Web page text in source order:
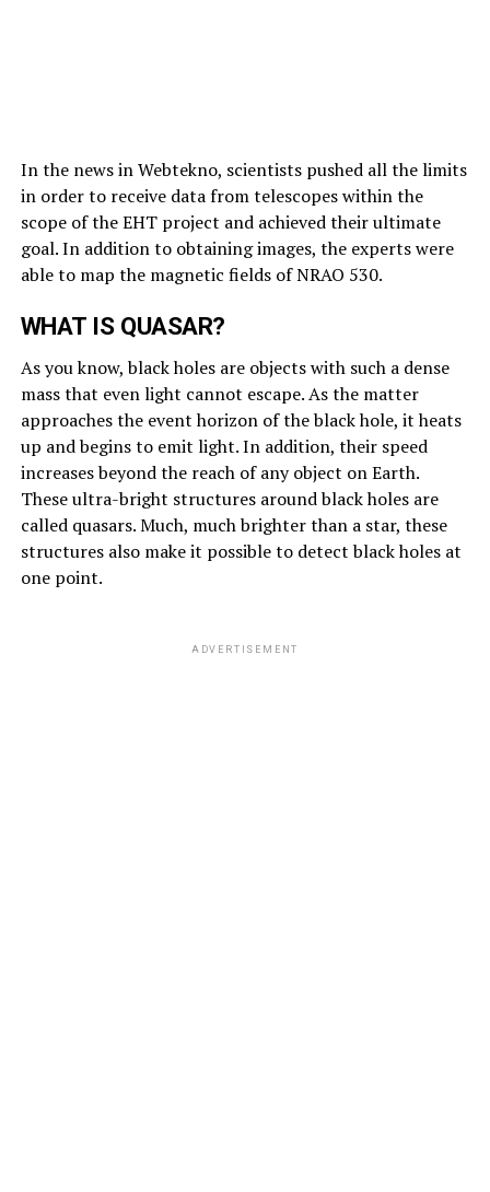
In the news in Webtekno, scientists pushed all the limits
in order to receive data from telescopes within the
scope of the EHT project and achieved their ultimate
goal. In addition to obtaining images, the experts were
able to map the magnetic fields of NRAO 530.
WHAT IS QUASAR?
As you know, black holes are objects with such a dense
mass that even light cannot escape. As the matter
approaches the event horizon of the black hole, it heats
up and begins to emit light. In addition, their speed
increases beyond the reach of any object on Earth.
These ultra-bright structures around black holes are
called quasars. Much, much brighter than a star, these
structures also make it possible to detect black holes at
one point.
ADVERTISEMENT